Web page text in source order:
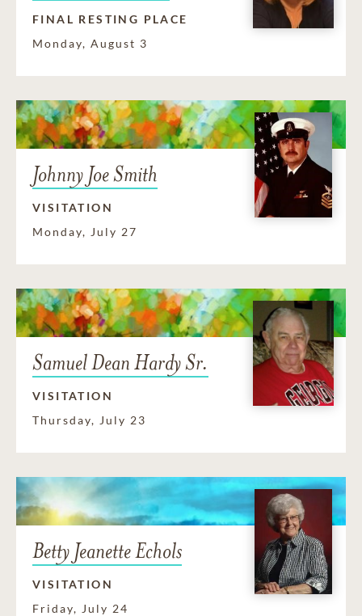
FINAL RESTING PLACE
Monday, August 3
Johnny Joe Smith
VISITATION
Monday, July 27
Samuel Dean Hardy Sr.
VISITATION
Thursday, July 23
Betty Jeanette Echols
VISITATION
Friday, July 24